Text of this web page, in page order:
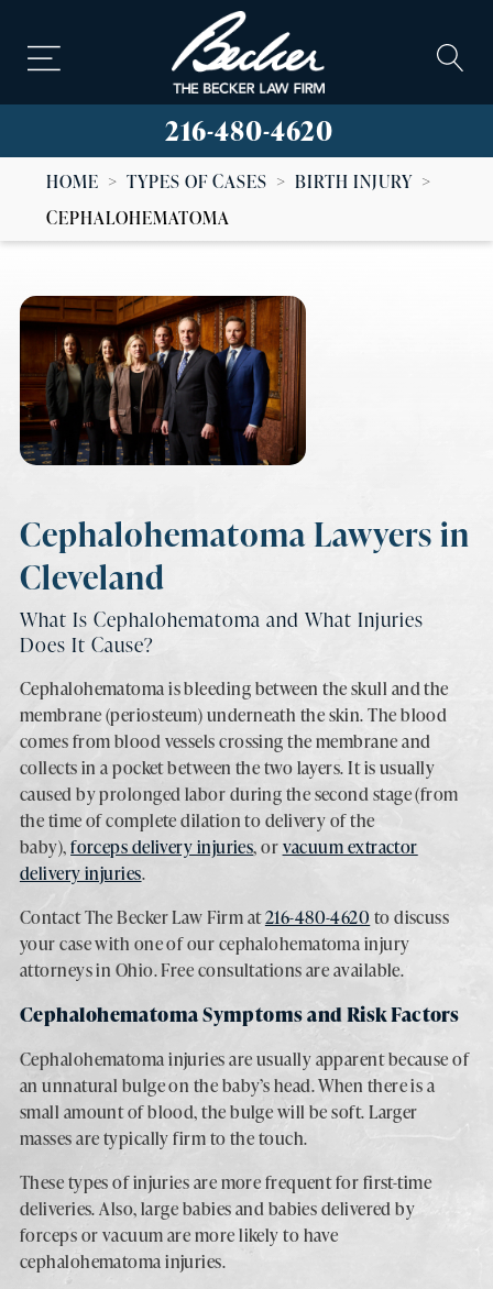
216-480-4620
HOME > TYPES OF CASES > BIRTH INJURY >
CEPHALOHEMATOMA
Cephalohematoma Lawyers in
Cleveland
What Is Cephalohematoma and What Injuries
Does It Cause?
Cephalohematoma is bleeding between the skull and the
membrane (periosteum) underneath the skin. The blood
comes from blood vessels crossing the membrane and
collects in a pocket between the two layers. It is usually
caused by prolonged labor during the second stage (from
the time of complete dilation to delivery of the
baby),forceps delivery injuries, orvacuum extractor
delivery injuries.
Contact The Becker Law Firm at216-480-4620 to discuss
your case with one of our cephalohematoma injury
attorneys in Ohio. Free consultations are available.
Cephalohematoma Symptoms and Risk Factors
Cephalohematoma injuries are usually apparent because of
an unnatural bulge on the baby’s head. When there is a
small amount of blood, the bulge will be soft. Larger
masses are typically firm to the touch.
These types of injuries are more frequent for first-time
deliveries. Also, large babies and babies delivered by
forceps or vacuum are more likely to have
cephalohematoma injuries.